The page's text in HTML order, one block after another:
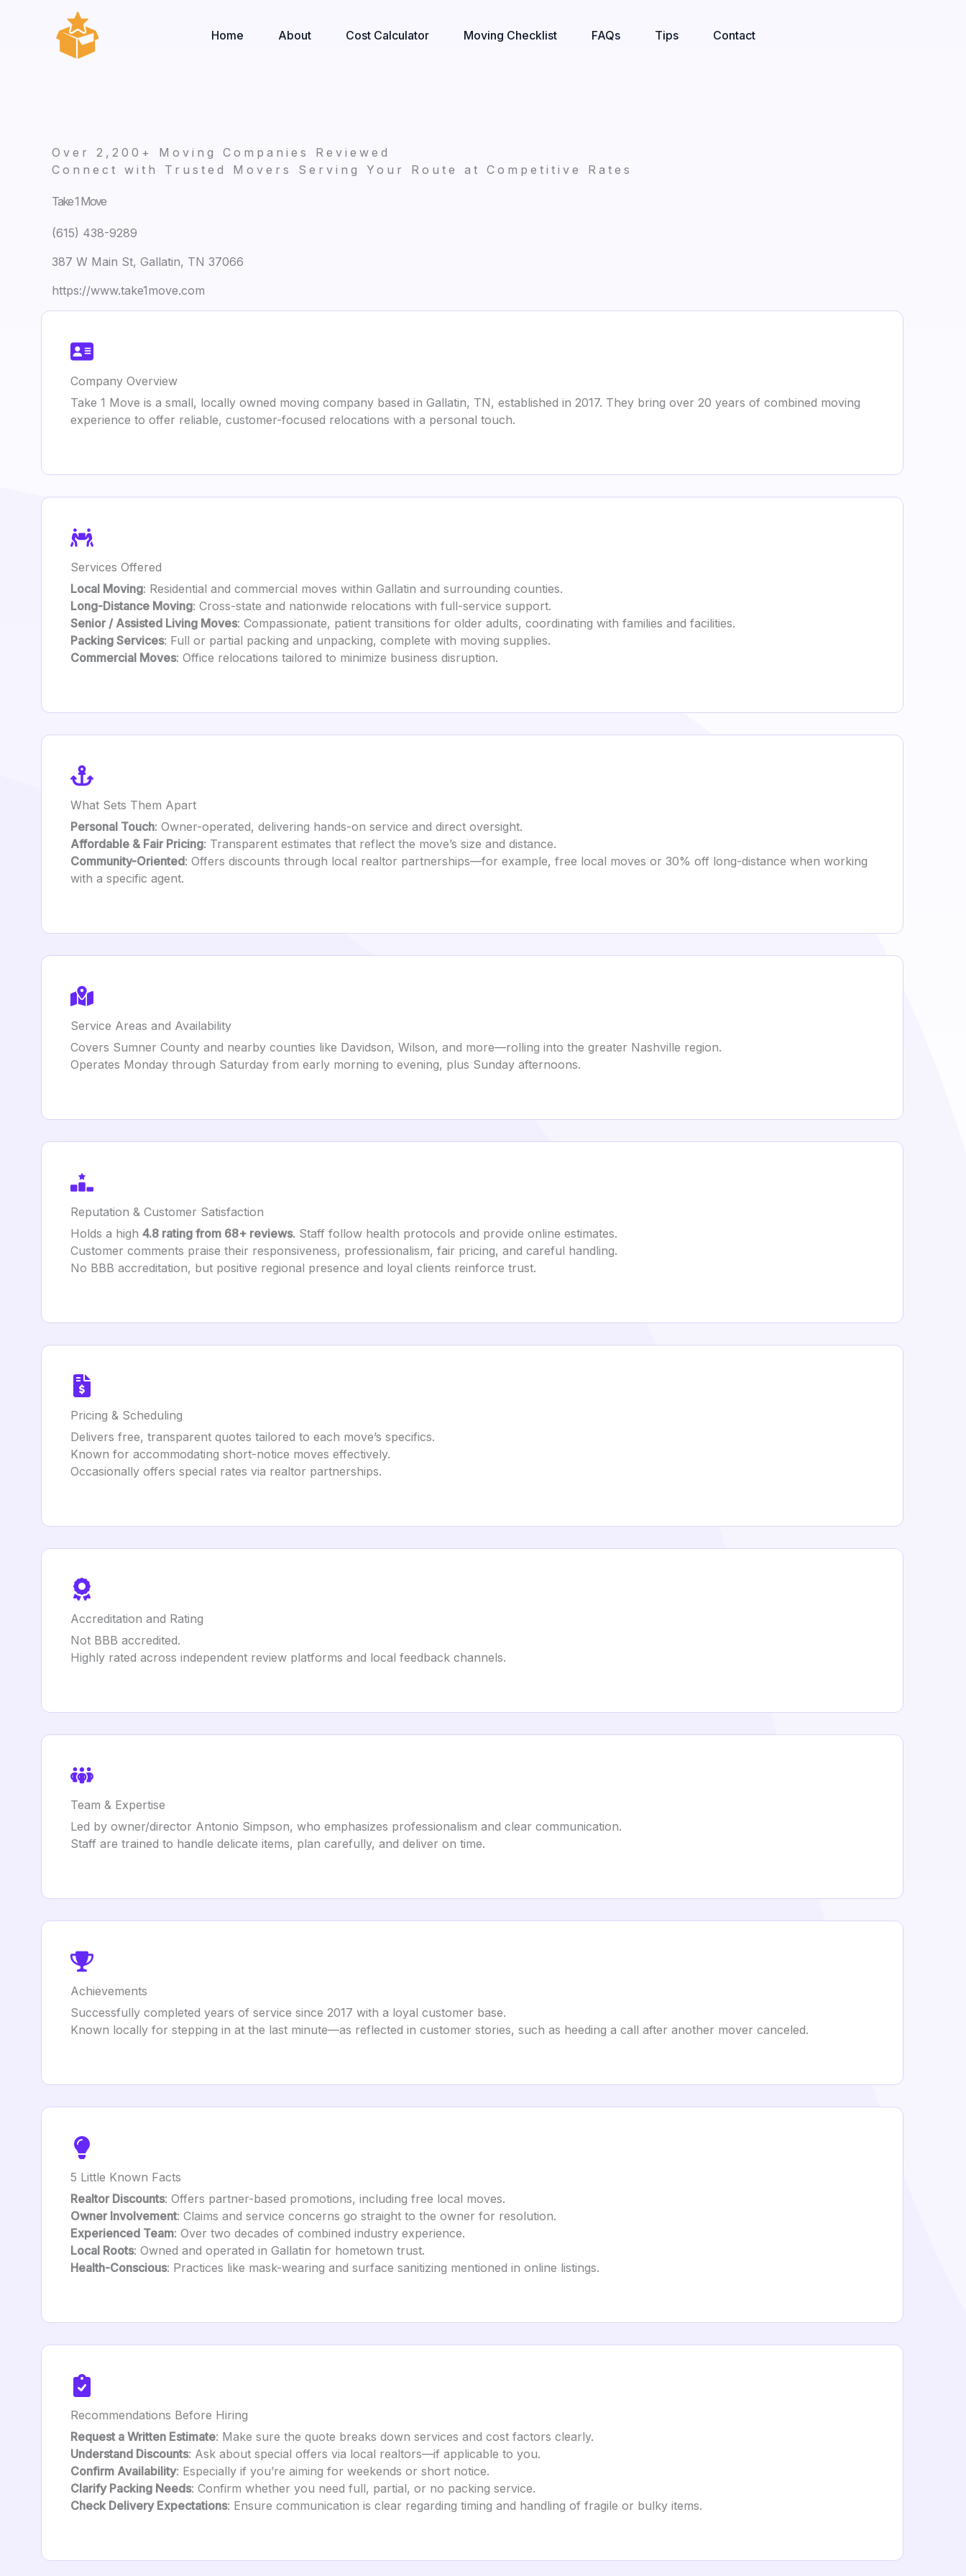
Home About Cost Calculator Moving Checklist FAQs Tips Contact
Over 2,200+ Moving Companies Reviewed
Connect with Trusted Movers Serving Your Route at Competitive Rates
Take 1 Move
(615) 438-9289
387 W Main St, Gallatin, TN 37066
https://www.take1move.com
Company Overview
Take 1 Move is a small, locally owned moving company based in Gallatin, TN, established in 2017. They bring over 20 years of combined moving
experience to offer reliable, customer-focused relocations with a personal touch.
Services Offered
Local Moving: Residential and commercial moves within Gallatin and surrounding counties.
Long-Distance Moving: Cross-state and nationwide relocations with full-service support.
Senior / Assisted Living Moves: Compassionate, patient transitions for older adults, coordinating with families and facilities.
Packing Services: Full or partial packing and unpacking, complete with moving supplies.
Commercial Moves: Office relocations tailored to minimize business disruption.
What Sets Them Apart
Personal Touch: Owner-operated, delivering hands-on service and direct oversight.
Affordable & Fair Pricing: Transparent estimates that reflect the move’s size and distance.
Community-Oriented: Offers discounts through local realtor partnerships—for example, free local moves or 30% off long-distance when working
with a specific agent.
Service Areas and Availability
Covers Sumner County and nearby counties like Davidson, Wilson, and more—rolling into the greater Nashville region.
Operates Monday through Saturday from early morning to evening, plus Sunday afternoons.
Reputation & Customer Satisfaction
Holds a high 4.8 rating from 68+ reviews. Staff follow health protocols and provide online estimates.
Customer comments praise their responsiveness, professionalism, fair pricing, and careful handling.
No BBB accreditation, but positive regional presence and loyal clients reinforce trust.
Pricing & Scheduling
Delivers free, transparent quotes tailored to each move’s specifics.
Known for accommodating short-notice moves effectively.
Occasionally offers special rates via realtor partnerships.
Accreditation and Rating
Not BBB accredited.
Highly rated across independent review platforms and local feedback channels.
Team & Expertise
Led by owner/director Antonio Simpson, who emphasizes professionalism and clear communication.
Staff are trained to handle delicate items, plan carefully, and deliver on time.
Achievements
Successfully completed years of service since 2017 with a loyal customer base.
Known locally for stepping in at the last minute—as reflected in customer stories, such as heeding a call after another mover canceled.
5 Little Known Facts
Realtor Discounts: Offers partner-based promotions, including free local moves.
Owner Involvement: Claims and service concerns go straight to the owner for resolution.
Experienced Team: Over two decades of combined industry experience.
Local Roots: Owned and operated in Gallatin for hometown trust.
Health-Conscious: Practices like mask-wearing and surface sanitizing mentioned in online listings.
Recommendations Before Hiring
Request a Written Estimate: Make sure the quote breaks down services and cost factors clearly.
Understand Discounts: Ask about special offers via local realtors—if applicable to you.
Confirm Availability: Especially if you’re aiming for weekends or short notice.
Clarify Packing Needs: Confirm whether you need full, partial, or no packing service.
Check Delivery Expectations: Ensure communication is clear regarding timing and handling of fragile or bulky items.